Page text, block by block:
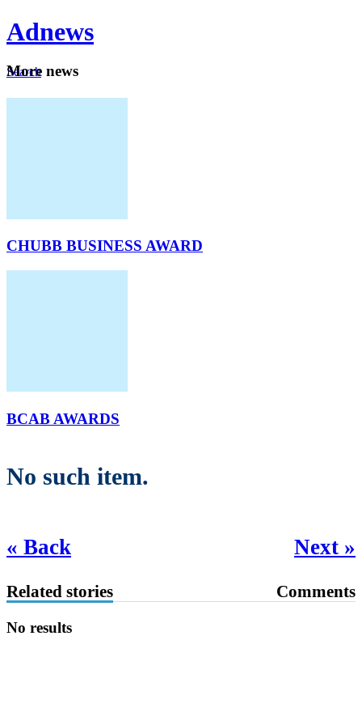
Adnews
Search
More news
CHUBB BUSINESS AWARD
BCAB AWARDS
No such item.
« Back Next »
Related stories Comments
No results